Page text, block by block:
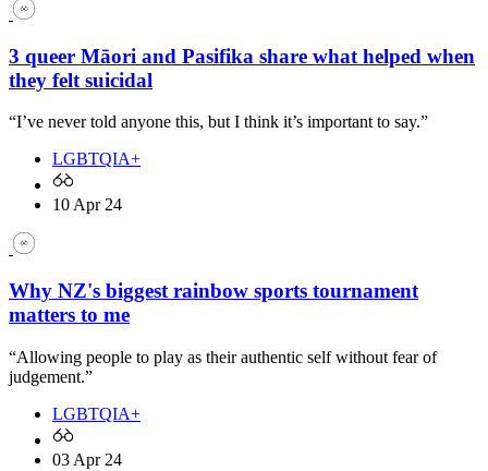
3 queer Māori and Pasifika share what helped when
they felt suicidal
“I’ve never told anyone this, but I think it’s important to say.”
LGBTQIA+
10 Apr 24
Why NZ's biggest rainbow sports tournament
matters to me
“Allowing people to play as their authentic self without fear of
judgement.”
LGBTQIA+
03 Apr 24